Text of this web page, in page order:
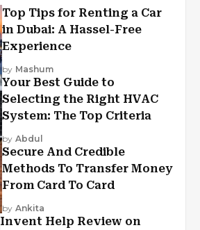
Top Tips for Renting a Car
in Dubai: A Hassel-Free
Experience
by Mashum
Your Best Guide to
Selecting the Right HVAC
System: The Top Criteria
by Abdul
Secure And Credible
Methods To Transfer Money
From Card To Card
by Ankita
Invent Help Review on